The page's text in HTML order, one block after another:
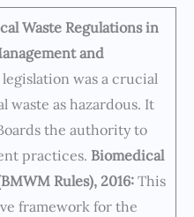
Waste Regulations in
and
was a crucial
waste as hazardous. It
the authority to
practices. Biomedical
Rules), 2016: This
framework for the